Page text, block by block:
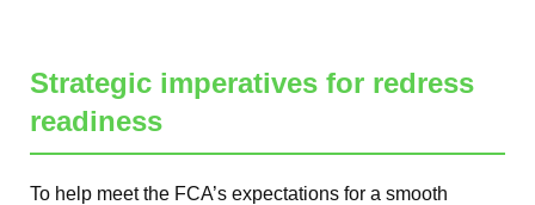
Strategic imperatives for redress
readiness
To help meet the FCA’s expectations for a smooth